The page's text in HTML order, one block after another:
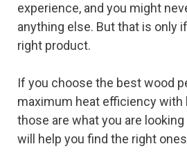
experience, and you might
anything else. But that is only
right product.
If you choose the best wood
maximum heat efficiency with
those are what you are
will help you find the right